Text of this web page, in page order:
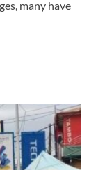
many have